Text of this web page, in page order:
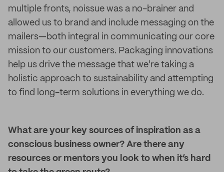
multiple fronts, noissue was a no-brainer and
allowed us to brand and include messaging on the
mailers—both integral in communicating our core
mission to our customers. Packaging innovations
help us drive the message that we're taking a
holistic approach to sustainability and attempting
to find long-term solutions in everything we do.
What are your key sources of inspiration as a
conscious business owner? Are there any
resources or mentors you look to when it’s hard